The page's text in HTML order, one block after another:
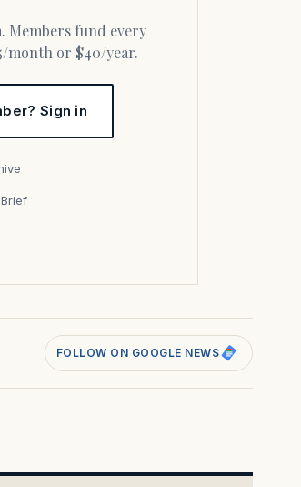
month or $40/year.
Sign in
FOLLOW ON GOOGLE NEWS